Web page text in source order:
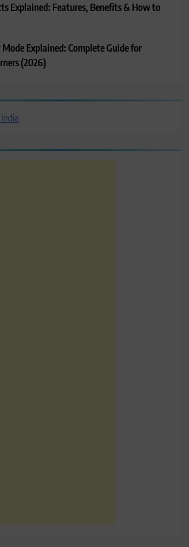
Explained: Features, Benefits & How to
Explained: Complete Guide for
(2026)